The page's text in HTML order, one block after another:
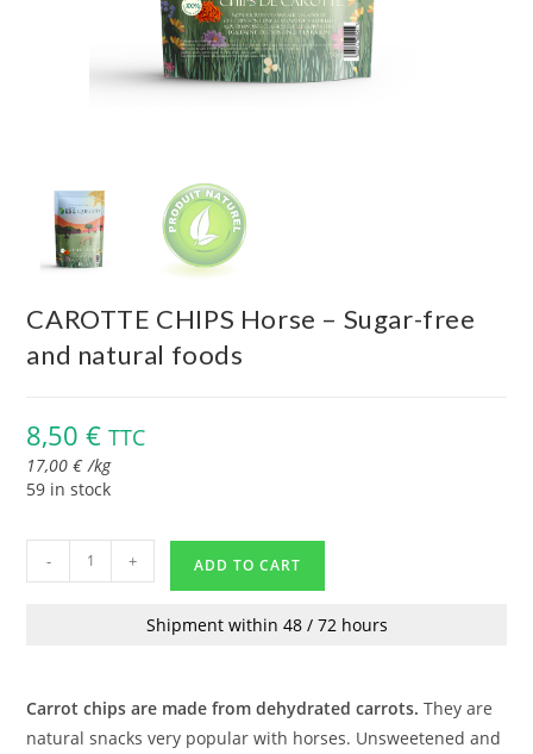
CAROTTE CHIPS Horse – Sugar-free
and natural foods
8,50€ TTC
17,00€ /kg
59 in stock
- + ADD TO CART
Shipment within 48 / 72 hours
Carrot chips are made from dehydrated carrots. They are
natural snacks very popular with horses. Unsweetened and